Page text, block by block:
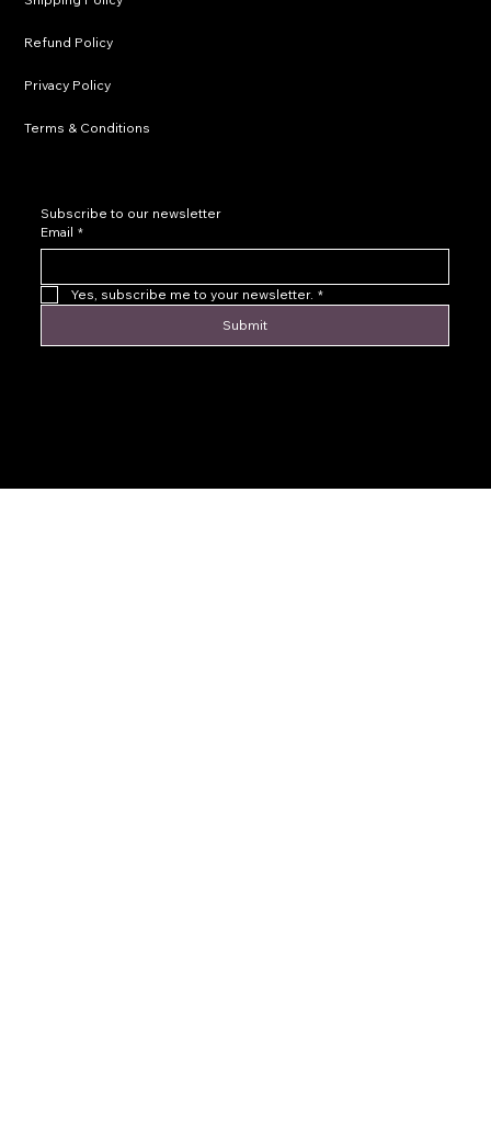
Refund Policy
Privacy Policy
Terms & Conditions
Subscribe to our newsletter
Email *
Yes, subscribe me to your newsletter. *
Submit